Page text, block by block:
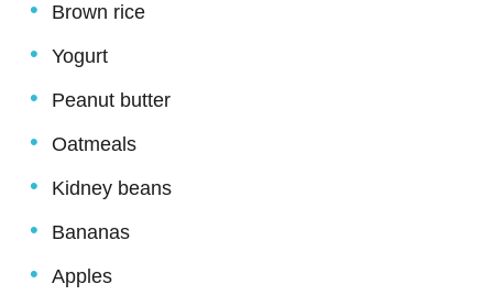
Brown rice
Yogurt
Peanut butter
Oatmeals
Kidney beans
Bananas
Apples